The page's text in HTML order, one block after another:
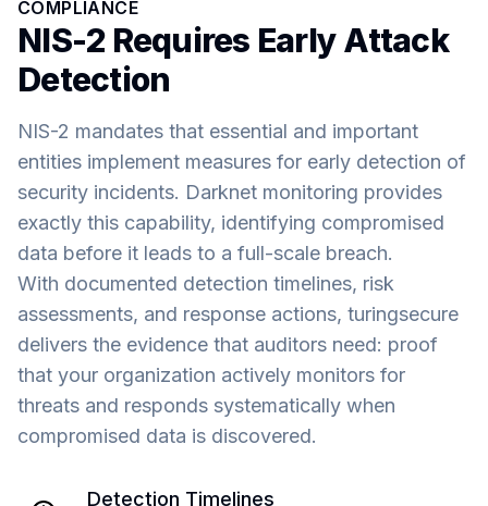
COMPLIANCE
NIS-2 Requires Early Attack
Detection
NIS-2 mandates that essential and important
entities implement measures for early detection of
security incidents. Darknet monitoring provides
exactly this capability, identifying compromised
data before it leads to a full-scale breach.
With documented detection timelines, risk
assessments, and response actions, turingsecure
delivers the evidence that auditors need: proof
that your organization actively monitors for
threats and responds systematically when
compromised data is discovered.
Detection Timelines